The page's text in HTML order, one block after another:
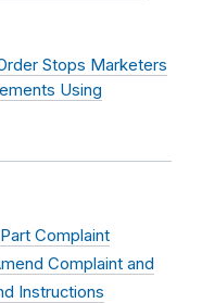
Stops Marketers
Using
Complaint
Complaint and
Instructions